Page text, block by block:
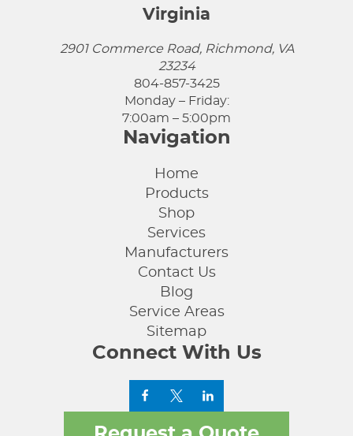
Virginia
2901 Commerce Road, Richmond, VA
23234
804-857-3425
Monday – Friday:
7:00am – 5:00pm
Navigation
Home
Products
Shop
Services
Manufacturers
Contact Us
Blog
Service Areas
Sitemap
Connect With Us